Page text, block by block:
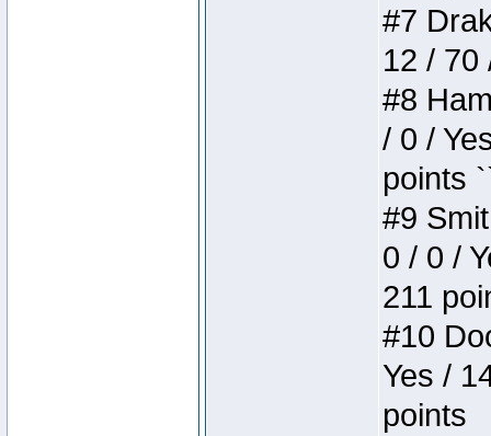
#7
12 / 70
#8
/ 0 /
points
#9
0 / 0 /
211
#10
Yes /
points